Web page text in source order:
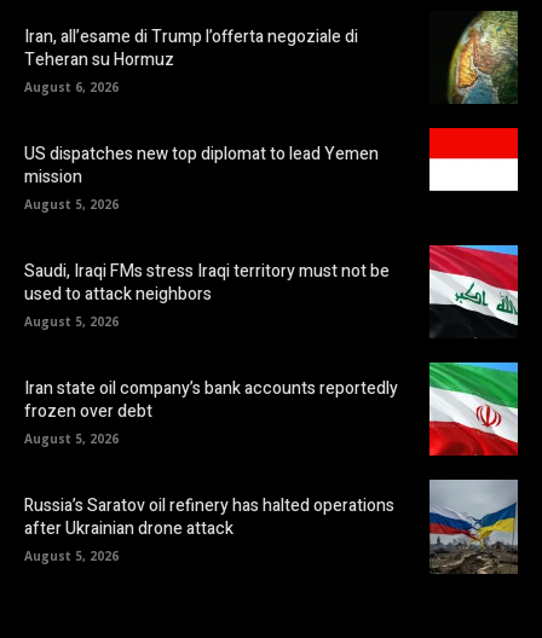
Iran, all’esame di Trump l’offerta negoziale di
Teheran su Hormuz
August 6, 2026
US dispatches new top diplomat to lead Yemen
mission
August 5, 2026
Saudi, Iraqi FMs stress Iraqi territory must not be
used to attack neighbors
August 5, 2026
Iran state oil company’s bank accounts reportedly
frozen over debt
August 5, 2026
Russia’s Saratov oil refinery has halted operations
after Ukrainian drone attack
August 5, 2026